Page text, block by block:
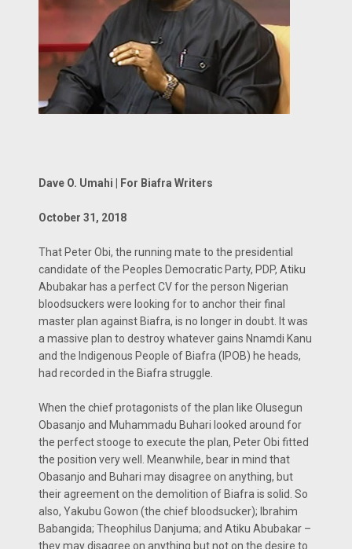
Dave O. Umahi | For Biafra Writers
October 31, 2018
That Peter Obi, the running mate to the presidential
candidate of the Peoples Democratic Party, PDP, Atiku
Abubakar has a perfect CV for the person Nigerian
bloodsuckers were looking for to anchor their final
master plan against Biafra, is no longer in doubt. It was
a massive plan to destroy whatever gains Nnamdi Kanu
and the Indigenous People of Biafra (IPOB) he heads,
had recorded in the Biafra struggle.
When the chief protagonists of the plan like Olusegun
Obasanjo and Muhammadu Buhari looked around for
the perfect stooge to execute the plan, Peter Obi fitted
the position very well. Meanwhile, bear in mind that
Obasanjo and Buhari may disagree on anything, but
their agreement on the demolition of Biafra is solid. So
also, Yakubu Gowon (the chief bloodsucker); Ibrahim
Babangida; Theophilus Danjuma; and Atiku Abubakar –
they may disagree on anything but not on the desire to